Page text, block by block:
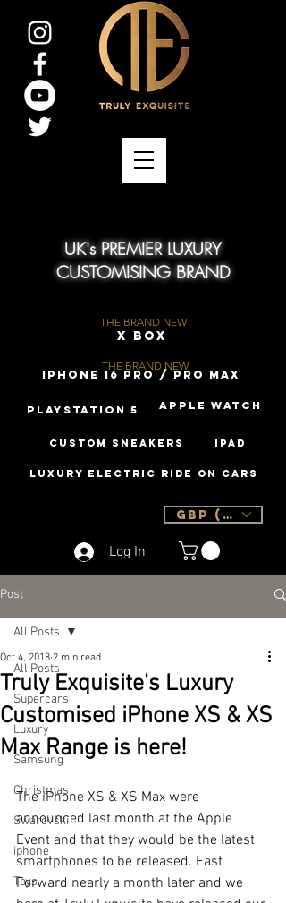
UK's PREMIER LUXURY
CUSTOMISING BRAND
X Box
THE BRAND NEW
iPhone 16 Pro / Pro Max
THE BRAND NEW
PLAYSTATION 5 Apple Watch
Custom Sneakers iPad
Luxury Electric Ride On Cars
Log In
GBP (£)
Post
All Posts
Supercars
Luxury
Samsung
Christmas
Swarovski
iphone
Toys
All Posts
Truly Exquisite's Luxury
Customised iPhone XS & XS
Max Range is here!
Oct 4, 2018 2 min read
The iPhone XS & XS Max were
announced last month at the Apple
Event and that they would be the latest
smartphones to be released. Fast
Forward nearly a month later and we